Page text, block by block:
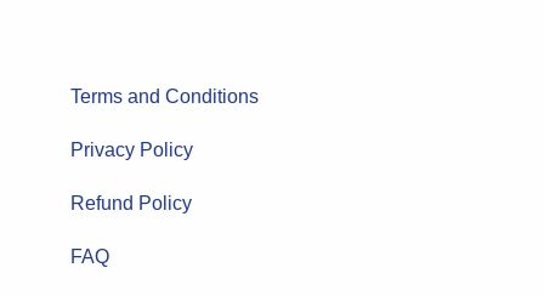
Terms and Conditions
Privacy Policy
Refund Policy
FAQ